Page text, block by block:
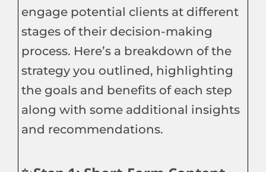
engage potential clients at different
stages of their decision-making
process. Here’s a breakdown of the
strategy you outlined, highlighting
the goals and benefits of each step
along with some additional insights
and recommendations.